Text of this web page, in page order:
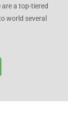
a top-tiered
world several